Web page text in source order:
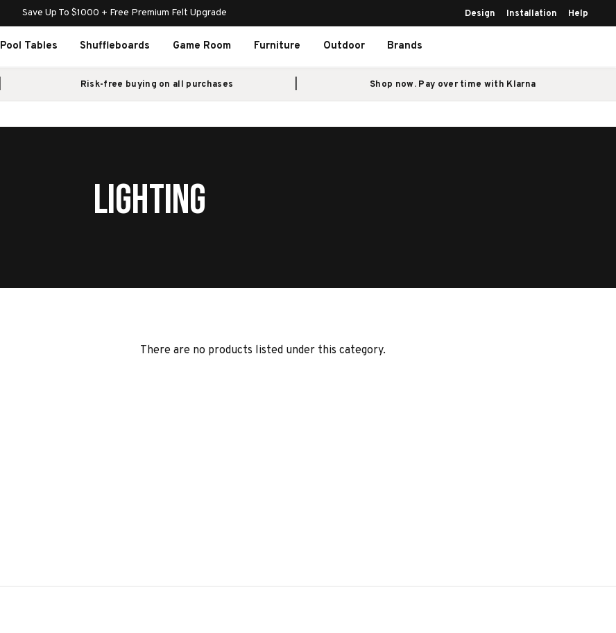
Save Up To $1000 + Free Premium Felt Upgrade Design Installation Help
Pool Tables Shuffleboards Game Room Furniture Outdoor Brands
Risk-free buying on all purchases Shop now. Pay over time with Klarna
LIGHTING
There are no products listed under this category.